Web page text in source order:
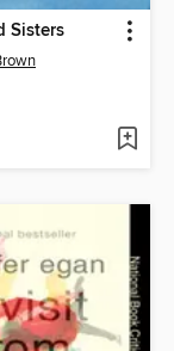
Sisters